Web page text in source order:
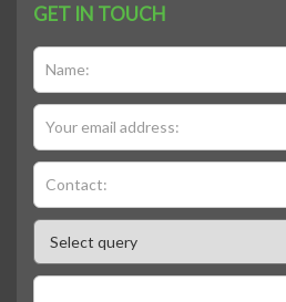
GET IN TOUCH